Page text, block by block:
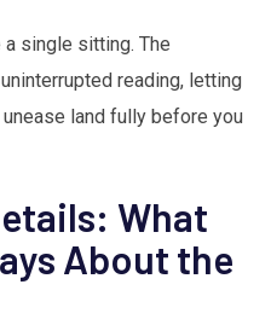
single sitting. The
reading, letting
land fully before you
What
About the